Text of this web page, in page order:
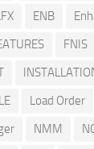
ENB
FNIS
LE Load Order
NMM